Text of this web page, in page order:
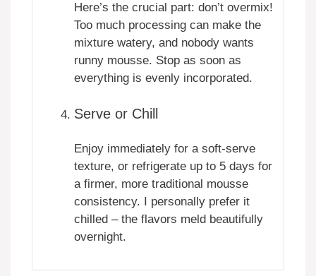
Here’s the crucial part: don’t overmix!
Too much processing can make the
mixture watery, and nobody wants
runny mousse. Stop as soon as
everything is evenly incorporated.
Serve or Chill
Enjoy immediately for a soft-serve
texture, or refrigerate up to 5 days for
a firmer, more traditional mousse
consistency. I personally prefer it
chilled – the flavors meld beautifully
overnight.